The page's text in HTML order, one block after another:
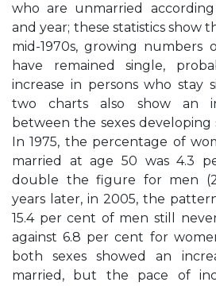
who are unmarried
and year; these statistics show
mid-1970s, growing numbers
have remained single,
increase in persons who stay
two charts also show an
between the sexes developing
In 1975, the percentage of
married at age 50 was 4.3
double the figure for men
years later, in 2005, the
15.4 per cent of men still
against 6.8 per cent for
both sexes showed an
married, but the pace of